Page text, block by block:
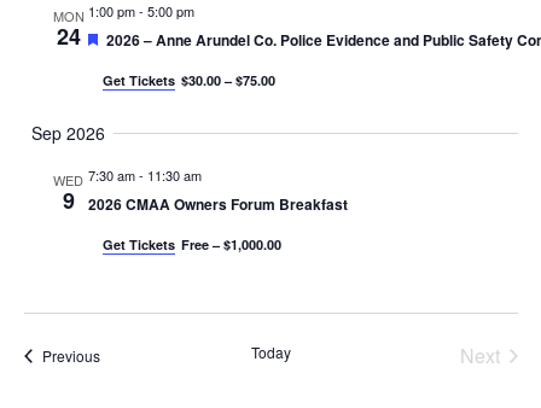
MON
24
1:00 pm- 5:00 pm
Featured
2026 – Anne Arundel Co. Police Evidence and Public Safety
Get Tickets $30.00 – $75.00
Sep 2026
WED
9
7:30 am- 11:30 am
2026 CMAA Owners Forum Breakfast
Get Tickets Free – $1,000.00
PreviousEvents Today
Next